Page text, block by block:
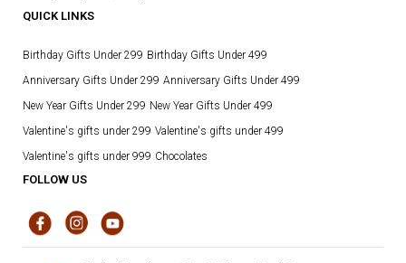
QUICK LINKS
Birthday Gifts Under 299 Birthday Gifts Under 499
Anniversary Gifts Under 299 Anniversary Gifts Under 499
New Year Gifts Under 299 New Year Gifts Under 499
Valentine's gifts under 299 Valentine's gifts under 499
Valentine's gifts under 999 Chocolates
FOLLOW US